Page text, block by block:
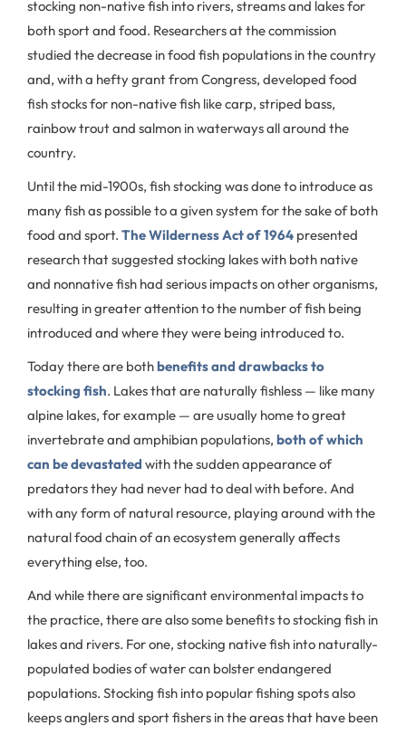
stocking non-native fish into rivers, streams and lakes for
both sport and food. Researchers at the commission
studied the decrease in food fish populations in the country
and, with a hefty grant from Congress, developed food
fish stocks for non-native fish like carp, striped bass,
rainbow trout and salmon in waterways all around the
country.
Until the mid-1900s, fish stocking was done to introduce as
many fish as possible to a given system for the sake of both
food and sport. The Wilderness Act of 1964 presented
research that suggested stocking lakes with both native
and nonnative fish had serious impacts on other organisms,
resulting in greater attention to the number of fish being
introduced and where they were being introduced to.
Today there are bothbenefits and drawbacks to
stocking fish. Lakes that are naturally fishless — like many
alpine lakes, for example — are usually home to great
invertebrate and amphibian populations, both of which
can be devastated with the sudden appearance of
predators they had never had to deal with before. And
with any form of natural resource, playing around with the
natural food chain of an ecosystem generally affects
everything else, too.
And while there are significant environmental impacts to
the practice, there are also some benefits to stocking fish in
lakes and rivers. For one, stocking native fish into naturally-
populated bodies of water can bolster endangered
populations. Stocking fish into popular fishing spots also
keeps anglers and sport fishers in the areas that have been